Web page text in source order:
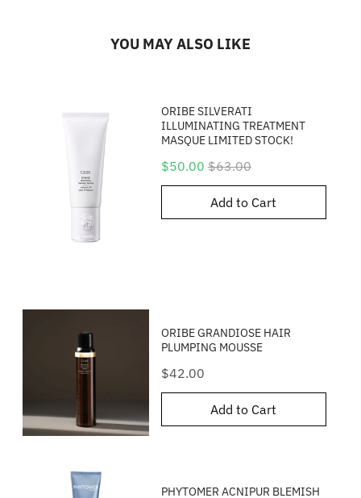
YOU MAY ALSO LIKE
ORIBE SILVERATI
ILLUMINATING TREATMENT
MASQUE LIMITED STOCK!
Sale
price
$50.00 Original
price
$63.00
Add to Cart
ORIBE GRANDIOSE HAIR
PLUMPING MOUSSE
Price
$42.00
Add to Cart
PHYTOMER ACNIPUR BLEMISH